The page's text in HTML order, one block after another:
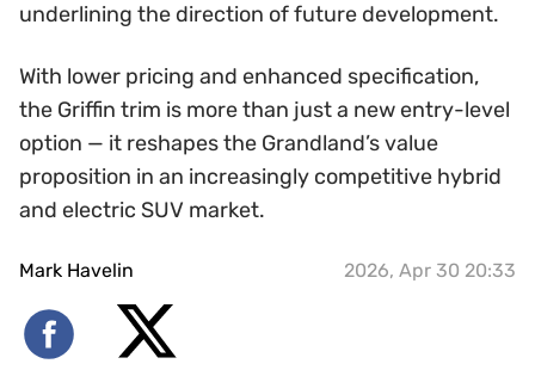
underlining the direction of future development.
With lower pricing and enhanced specification,
the Griffin trim is more than just a new entry-level
option — it reshapes the Grandland’s value
proposition in an increasingly competitive hybrid
and electric SUV market.
Mark Havelin 2026, Apr 30 20:33